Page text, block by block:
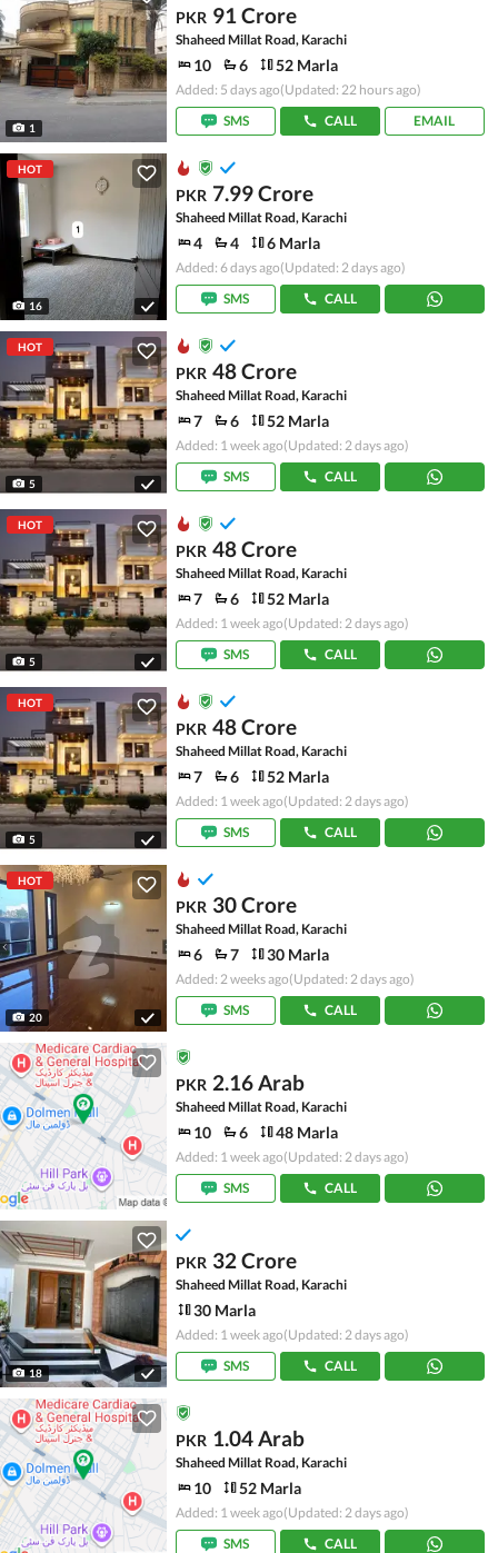
1
PKR 91 Crore
Shaheed Millat Road, Karachi
10 6 52 Marla
Added: 5 days ago(Updated: 22 hours ago)
SMS
CALL EMAIL
HOT
16
PKR 7.99 Crore
Shaheed Millat Road, Karachi
4 4 6 Marla
Added: 6 days ago(Updated: 2 days ago)
SMS
CALL
HOT
5
PKR 48 Crore
Shaheed Millat Road, Karachi
7 6 52 Marla
Added: 1 week ago(Updated: 2 days ago)
SMS
CALL
HOT
5
PKR 48 Crore
Shaheed Millat Road, Karachi
7 6 52 Marla
Added: 1 week ago(Updated: 2 days ago)
SMS
CALL
HOT
5
PKR 48 Crore
Shaheed Millat Road, Karachi
7 6 52 Marla
Added: 1 week ago(Updated: 2 days ago)
SMS
CALL
HOT
20
PKR 30 Crore
Shaheed Millat Road, Karachi
6 7 30 Marla
Added: 2 weeks ago(Updated: 2 days ago)
SMS
CALL
PKR 2.16 Arab
Shaheed Millat Road, Karachi
10 6 48 Marla
Added: 1 week ago(Updated: 2 days ago)
SMS
CALL
18
PKR 32 Crore
Shaheed Millat Road, Karachi
30 Marla
Added: 1 week ago(Updated: 2 days ago)
SMS
CALL
PKR 1.04 Arab
Shaheed Millat Road, Karachi
10 52 Marla
Added: 1 week ago(Updated: 2 days ago)
SMS
CALL